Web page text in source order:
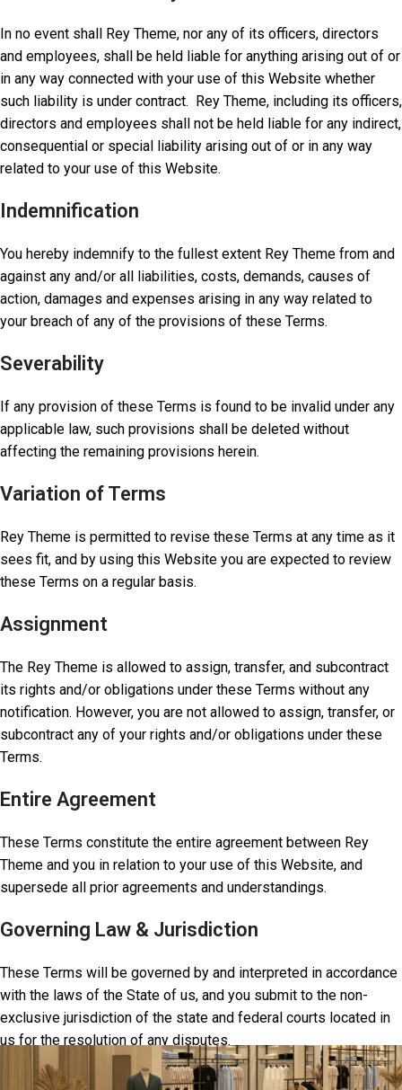
In no event shall Rey Theme, nor any of its officers, directors
and employees, shall be held liable for anything arising out of or
in any way connected with your use of this Website whether
such liability is under contract. Rey Theme, including its officers,
directors and employees shall not be held liable for any indirect,
consequential or special liability arising out of or in any way
related to your use of this Website.
Indemnification
You hereby indemnify to the fullest extent Rey Theme from and
against any and/or all liabilities, costs, demands, causes of
action, damages and expenses arising in any way related to
your breach of any of the provisions of these Terms.
Severability
If any provision of these Terms is found to be invalid under any
applicable law, such provisions shall be deleted without
affecting the remaining provisions herein.
Variation of Terms
Rey Theme is permitted to revise these Terms at any time as it
sees fit, and by using this Website you are expected to review
these Terms on a regular basis.
Assignment
The Rey Theme is allowed to assign, transfer, and subcontract
its rights and/or obligations under these Terms without any
notification. However, you are not allowed to assign, transfer, or
subcontract any of your rights and/or obligations under these
Terms.
Entire Agreement
These Terms constitute the entire agreement between Rey
Theme and you in relation to your use of this Website, and
supersede all prior agreements and understandings.
Governing Law & Jurisdiction
These Terms will be governed by and interpreted in accordance
with the laws of the State of us, and you submit to the non-
exclusive jurisdiction of the state and federal courts located in
us for the resolution of any disputes.